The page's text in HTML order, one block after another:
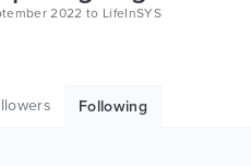
2022 to LifeInSYS
Following